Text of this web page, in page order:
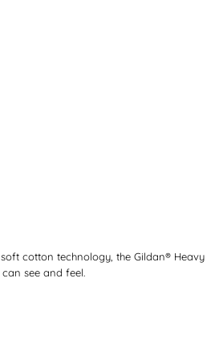
cotton technology, the Gildan® Heavy
see and feel.